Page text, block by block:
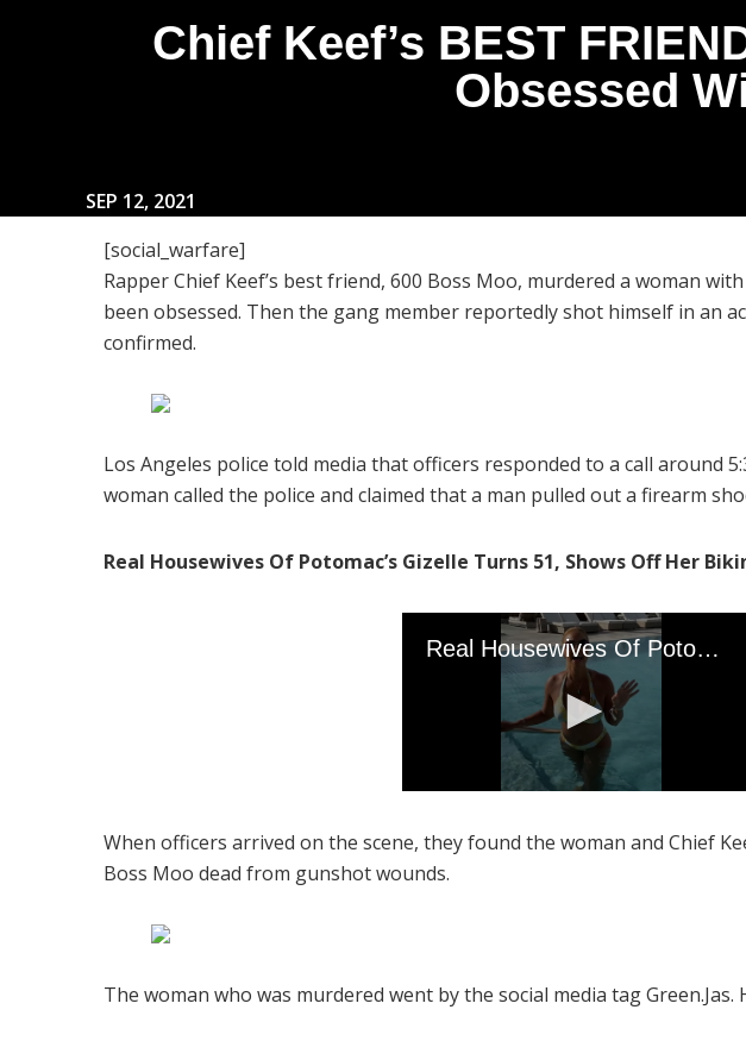
Chief Keef’s BEST
Obsessed
SEP 12, 2021
[social_warfare]
Rapper Chief Keef’s best friend, 600 Boss Moo, murdered a woman
been obsessed. Then the gang member reportedly shot himself in an
confirmed.
Los Angeles police told media that officers responded to a call around
woman called the police and claimed that a man pulled out a firearm
Real Housewives Of Potomac’s Gizelle Turns 51, Shows Off Her
When officers arrived on the scene, they found the woman and Chief
Boss Moo dead from gunshot wounds.
The woman who was murdered went by the social media tag